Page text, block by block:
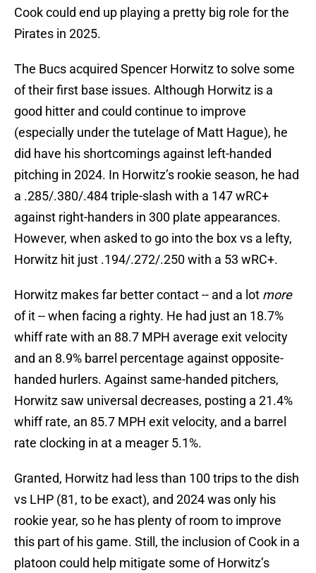
Cook could end up playing a pretty big role for the
Pirates in 2025.
The Bucs acquired Spencer Horwitz to solve some
of their first base issues. Although Horwitz is a
good hitter and could continue to improve
(especially under the tutelage of Matt Hague), he
did have his shortcomings against left-handed
pitching in 2024. In Horwitz’s rookie season, he had
a .285/.380/.484 triple-slash with a 147 wRC+
against right-handers in 300 plate appearances.
However, when asked to go into the box vs a lefty,
Horwitz hit just .194/.272/.250 with a 53 wRC+.
Horwitz makes far better contact -- and a lot more
of it -- when facing a righty. He had just an 18.7%
whiff rate with an 88.7 MPH average exit velocity
and an 8.9% barrel percentage against opposite-
handed hurlers. Against same-handed pitchers,
Horwitz saw universal decreases, posting a 21.4%
whiff rate, an 85.7 MPH exit velocity, and a barrel
rate clocking in at a meager 5.1%.
Granted, Horwitz had less than 100 trips to the dish
vs LHP (81, to be exact), and 2024 was only his
rookie year, so he has plenty of room to improve
this part of his game. Still, the inclusion of Cook in a
platoon could help mitigate some of Horwitz’s